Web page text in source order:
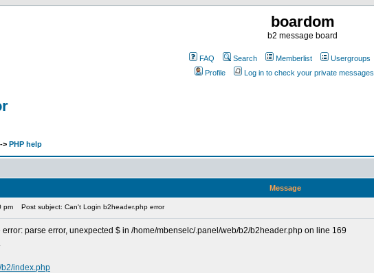
boardom
b2 message board
FAQ Search Memberlist Usergroups
Profile
Log in to check your private messages
-> PHP help
Message
pm Post subject: Can't Login b2header.php error
error: parse error, unexpected $ in /home/mbenselc/.panel/web/b2/b2header.php on line 169
b2/index.php